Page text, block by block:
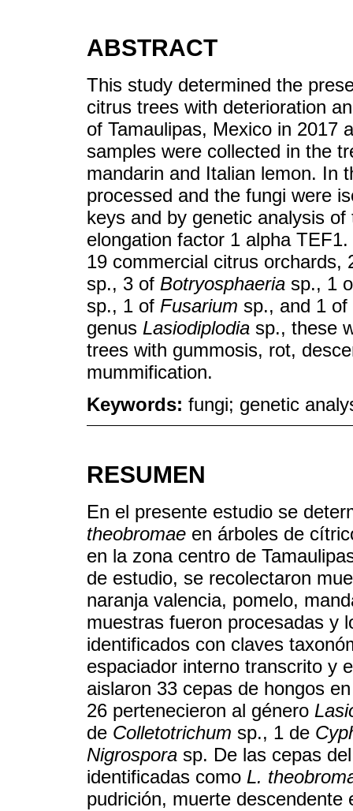
ABSTRACT
This study determined the
citrus trees with deterioration
of Tamaulipas, Mexico in 2017
samples were collected in the
mandarin and Italian lemon. In
processed and the fungi were
keys and by genetic analysis
elongation factor 1 alpha
19 commercial citrus
sp., 3 of Botryosphaeria sp., 1
sp., 1 of Fusarium sp., and 1 of
genus Lasiodiplodia sp., these
trees with gummosis, rot,
mummification.
Keywords: fungi; genetic
RESUMEN
En el presente estudio se
theobromae en árboles de
en la zona centro de
de estudio, se recolectaron
naranja valencia, pomelo,
muestras fueron procesadas y
identificados con claves
espaciador interno transcrito y
aislaron 33 cepas de hongos
26 pertenecieron al género
de Colletotrichum sp., 1 de
Nigrospora sp. De las cepas
identificadas como L.
pudrición, muerte